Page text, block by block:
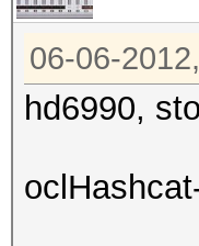
06-06-
hd6990,